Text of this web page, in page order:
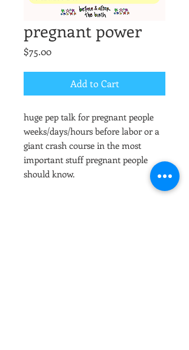
pregnant power
$75.00Price
Add to Cart
huge pep talk for pregnant people
weeks/days/hours before labor or a
giant crash course in the most
important stuff pregnant people
should know.